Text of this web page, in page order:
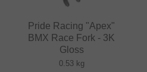
Pride Racing "Apex"
BMX Race Fork - 3K
Gloss
0.53 kg